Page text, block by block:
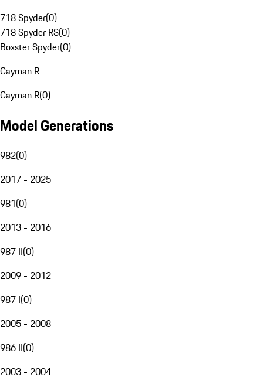
718 Spyder(0)
718 Spyder RS(0)
Boxster Spyder(0)
Cayman R
Cayman R(0)
Model Generations
982(0)
2017 - 2025
981(0)
2013 - 2016
987 II(0)
2009 - 2012
987 I(0)
2005 - 2008
986 II(0)
2003 - 2004